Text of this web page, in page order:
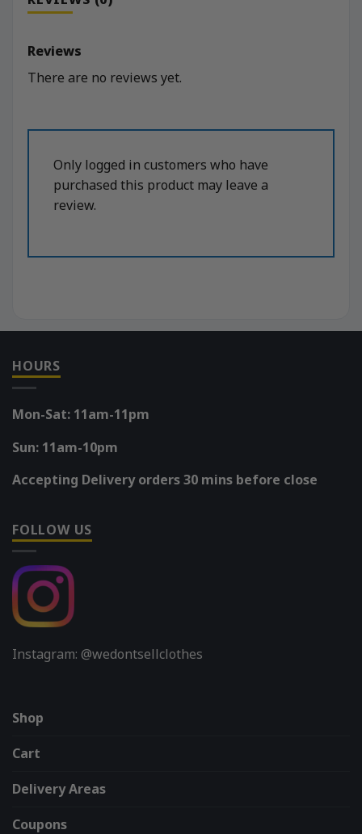
Reviews
There are no reviews yet.
Only logged in customers who have
purchased this product may leave a
review.
HOURS
Mon-Sat: 11am-11pm
Sun: 11am-10pm
Accepting Delivery orders 30 mins before close
FOLLOW US
Instagram: @wedontsellclothes
Shop
Cart
Delivery Areas
Coupons